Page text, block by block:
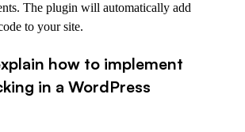
The plugin will automatically add
to your site.
how to implement
in a WordPress